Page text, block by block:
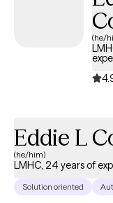
(he/
Eddie L
(he/him)
LMHC, 24 years of
Solution oriented